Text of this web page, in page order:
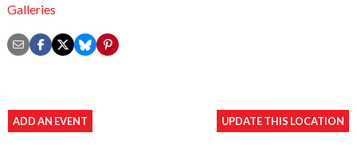
Galleries
ADD AN EVENT UPDATE THIS LOCATION